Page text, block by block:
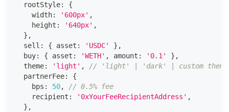
  rootStyle
:
{
    width
: '600px' ,
    height
: '640px' ,
} ,
  sell
: { asset : 'USDC' } ,
  buy
: { asset : 'WETH' , amount : '0.1' } ,
  theme
: 'light' ,
// 'light' | 'dark' | custom theme
  partnerFee
:
{
    bps
: 50,
// 0.5% fee
    recipient
: '0xYourFeeRecipientAddress' ,
} ,